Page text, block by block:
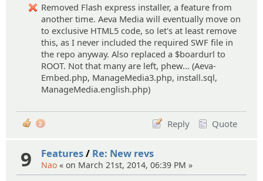
Removed Flash express installer, a feature from
another time. Aeva Media will eventually move on
to exclusive HTML5 code, so let's at least remove
this, as I never included the required SWF file in
the repo anyway. Also replaced a $boardurl to
ROOT. Not that many are left, phew... (Aeva-
Embed.php, ManageMedia3.php, install.sql,
ManageMedia.english.php)
Reply Quote
2
9 Features/ Re: New revs
Nao « on March 21st, 2014, 06:39 PM »